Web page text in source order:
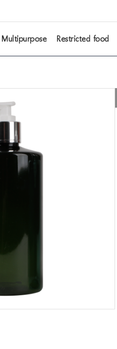
Multipurpose Restricted food